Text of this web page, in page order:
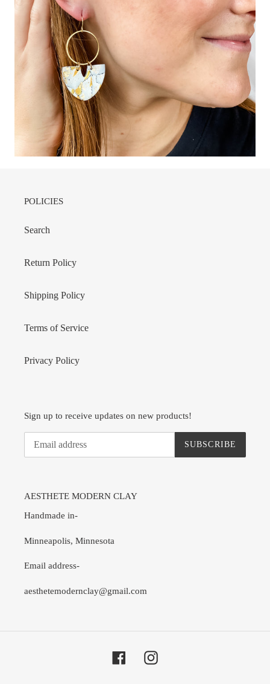
POLICIES
Search
Return Policy
Shipping Policy
Terms of Service
Privacy Policy
Sign up to receive updates on new products!
SUBSCRIBE
AESTHETE MODERN CLAY
Handmade in-
Minneapolis, Minnesota
Email address-
aesthetemodernclay@gmail.com
FacebookInstagram